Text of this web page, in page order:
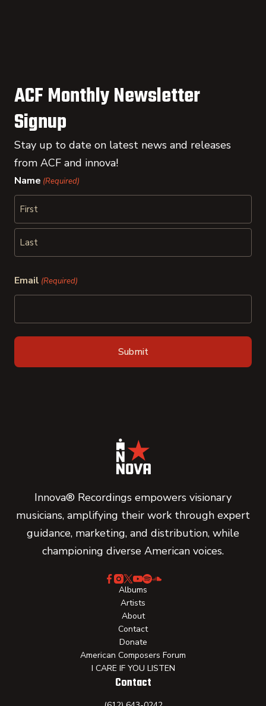
ACF Monthly Newsletter
Signup
Stay up to date on latest news and releases
from ACF and innova!
Name (Required)
First
Email (Required)
Innova® Recordings empowers visionary
musicians, amplifying their work through expert
guidance, marketing, and distribution, while
championing diverse American voices.
Albums
Artists
About
Contact
Donate
American Composers Forum
I CARE IF YOU LISTEN
Contact